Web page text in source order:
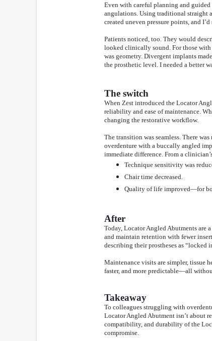
Even with careful planning and
angulations. Using traditional straight
created uneven pressure points, and
Patients noticed, too. They would
looked clinically sound. For those
was geometry. Divergent implants
the prosthetic level. I needed a better
The switch
When Zest introduced the Locator
reliability and ease of maintenance.
changing the restorative workflow.
The transition was seamless. There
overdenture with a buccally angled
immediate difference. From a
Technique sensitivity was
Chair time decreased.
Quality of life improved—for
After
Today, Locator Angled Abutments are
and maintain retention with fewer
describing their prostheses as “locked
Maintenance visits are simpler, tissue
faster, and more predictable—all
Takeaway
To colleagues struggling with
Locator Angled Abutment isn’t about
compatibility, and durability of the
compromise.